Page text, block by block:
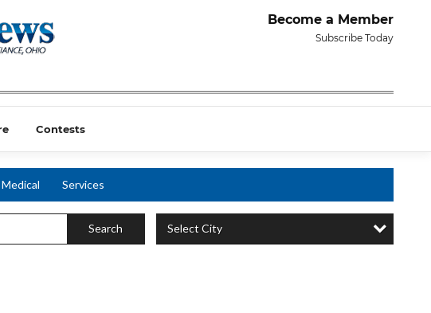
Become a Member
Subscribe Today
Contests
Medical Services
Search Select City